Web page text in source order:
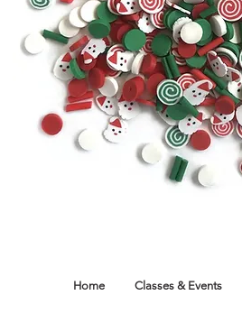
Home Classes & Events